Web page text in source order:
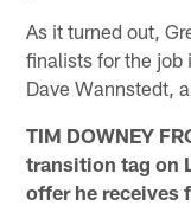
As it turned out,
finalists for the job
Dave Wannstedt,
TIM DOWNEY
transition tag on
offer he receives